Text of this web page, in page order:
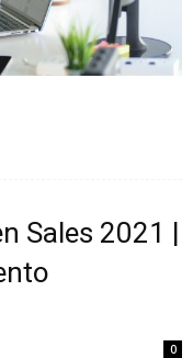
Sales 2021 |
0